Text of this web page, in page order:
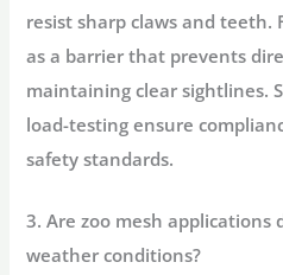
resist sharp claws and teeth.
as a barrier that prevents
maintaining clear sightlines.
load-testing ensure
safety standards.
3. Are zoo mesh applications
weather conditions?